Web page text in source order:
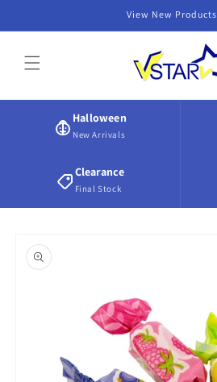
View New Products
Halloween
New Arrivals
Clearance
Final Stock
product
information